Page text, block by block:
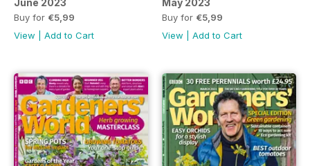
June 2023
Buy for €5,99
View
Add to Cart
May 2023
Buy for €5,99
View
Add to Cart